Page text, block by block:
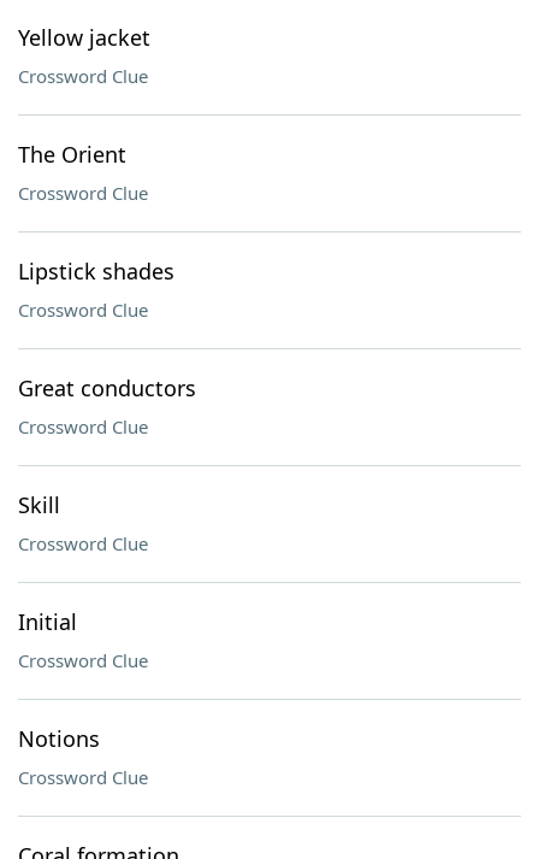
Yellow jacket
Crossword Clue
The Orient
Crossword Clue
Lipstick shades
Crossword Clue
Great conductors
Crossword Clue
Skill
Crossword Clue
Initial
Crossword Clue
Notions
Crossword Clue